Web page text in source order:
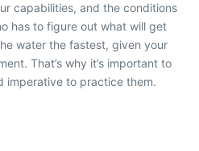
capabilities, and the conditions
has to figure out what will get
water the fastest, given your
That’s why it’s important to
imperative to practice them.